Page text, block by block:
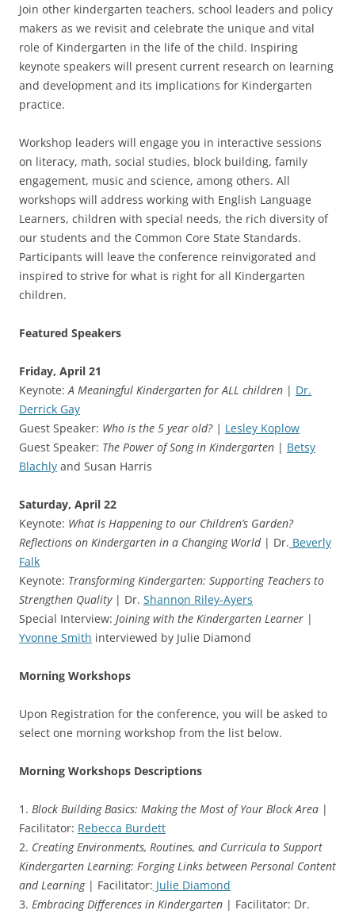
Join other kindergarten teachers, school leaders and policy
makers as we revisit and celebrate the unique and vital
role of Kindergarten in the life of the child. Inspiring
keynote speakers will present current research on learning
and development and its implications for Kindergarten
practice.
Workshop leaders will engage you in interactive sessions
on literacy, math, social studies, block building, family
engagement, music and science, among others. All
workshops will address working with English Language
Learners, children with special needs, the rich diversity of
our students and the Common Core State Standards.
Participants will leave the conference reinvigorated and
inspired to strive for what is right for all Kindergarten
children.
Featured Speakers
Friday, April 21
Keynote: A Meaningful Kindergarten for ALL children | Dr.
Derrick Gay
Guest Speaker: Who is the 5 year old? | Lesley Koplow
Guest Speaker: The Power of Song in Kindergarten | Betsy
Blachly and Susan Harris
Saturday, April 22
Keynote: What is Happening to our Children’s Garden?
Reflections on Kindergarten in a Changing World| Dr. Beverly
Falk
Keynote: Transforming Kindergarten: Supporting Teachers to
Strengthen Quality| Dr. Shannon Riley-Ayers
Special Interview: Joining with the Kindergarten Learner |
Yvonne Smith interviewed by Julie Diamond
Morning Workshops
Upon Registration for the conference, you will be asked to
select one morning workshop from the list below.
Morning Workshops Descriptions
1. Block Building Basics: Making the Most of Your Block Area |
Facilitator: Rebecca Burdett
2. Creating Environments, Routines, and Curricula to Support
Kindergarten Learning: Forging Links between Personal Content
and Learning| Facilitator: Julie Diamond
3. Embracing Differences in Kindergarten | Facilitator: Dr.